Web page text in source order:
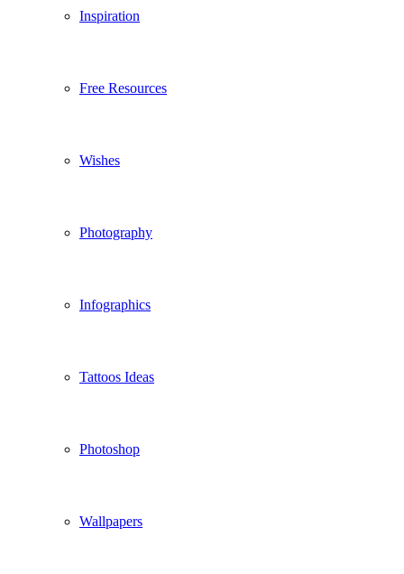
Inspiration
Free Resources
Wishes
Photography
Infographics
Tattoos Ideas
Photoshop
Wallpapers